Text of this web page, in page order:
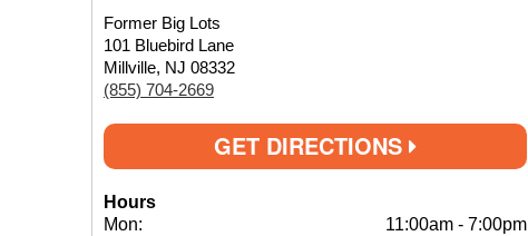
Former Big Lots
101 Bluebird Lane
Millville, NJ 08332
(855) 704-2669
GET DIRECTIONS
Hours
Mon:
11:00am - 7:00pm